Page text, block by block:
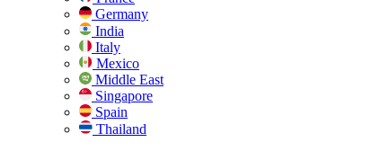
Germany
India
Italy
Mexico
Middle East
Singapore
Spain
Thailand